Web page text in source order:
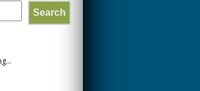
Search